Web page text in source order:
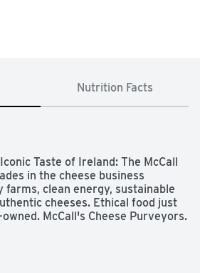
Nutrition Facts
Taste of Ireland: The McCall
in the cheese business
clean energy, sustainable
cheeses. Ethical food just
McCall's Cheese Purveyors.